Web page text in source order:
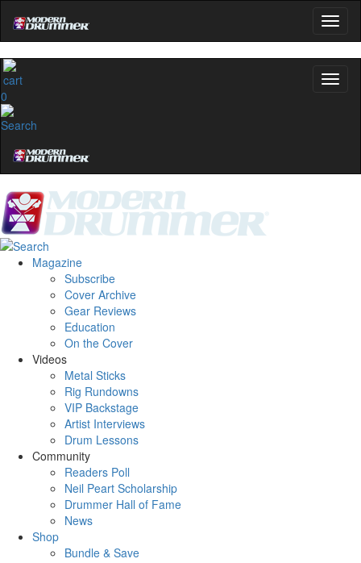
0
Magazine
Subscribe
Cover Archive
Gear Reviews
Education
On the Cover
Videos
Metal Sticks
Rig Rundowns
VIP Backstage
Artist Interviews
Drum Lessons
Community
Readers Poll
Neil Peart Scholarship
Drummer Hall of Fame
News
Shop
Bundle & Save